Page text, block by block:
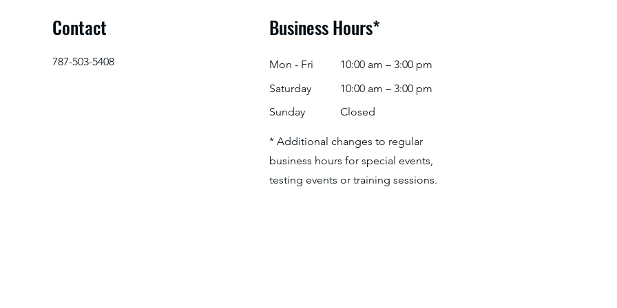
Contact
787-503-5408
Business Hours*
Mon - Fri
10:00 am – 3:00 pm
Saturday
10:00 am – 3:00 pm
​Sunday
Closed
* Additional changes to regular
business hours for special events,
testing events or training sessions.